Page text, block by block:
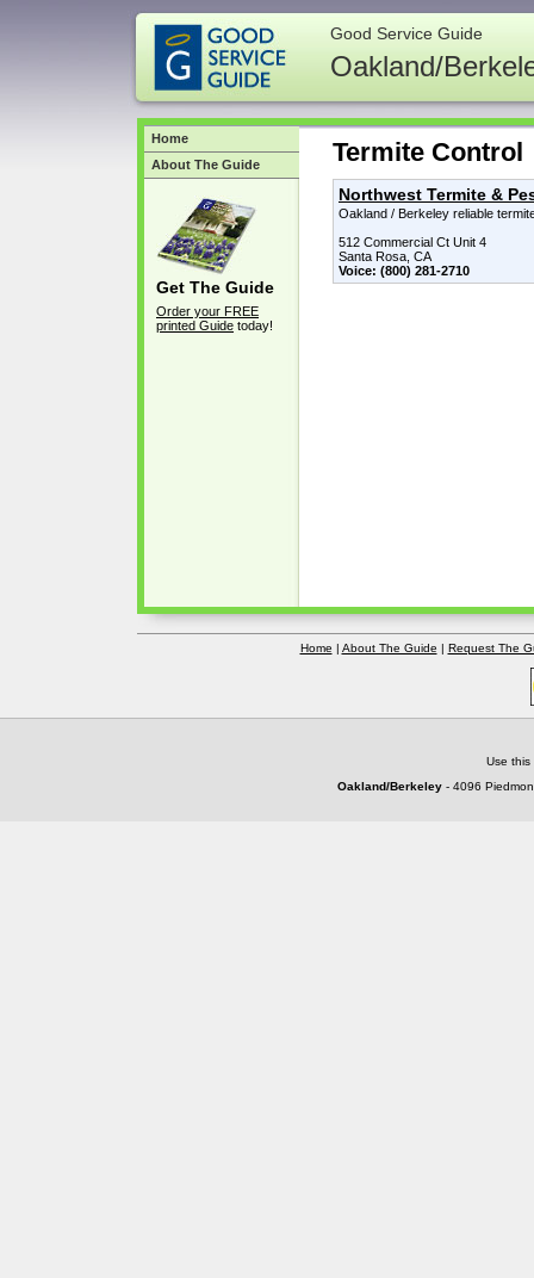
Good Service Guide
Oakland/
Termite Control
Northwest Termite &
Oakland / Berkeley reliable
512 Commercial Ct Unit 4
Santa Rosa, CA
Voice: (800) 281-2710
Home
About The Guide
Get The Guide
Order your FREE
printed Guide today!
Home | About The Guide | Request The
Use
Oakland/Berkeley - 4096